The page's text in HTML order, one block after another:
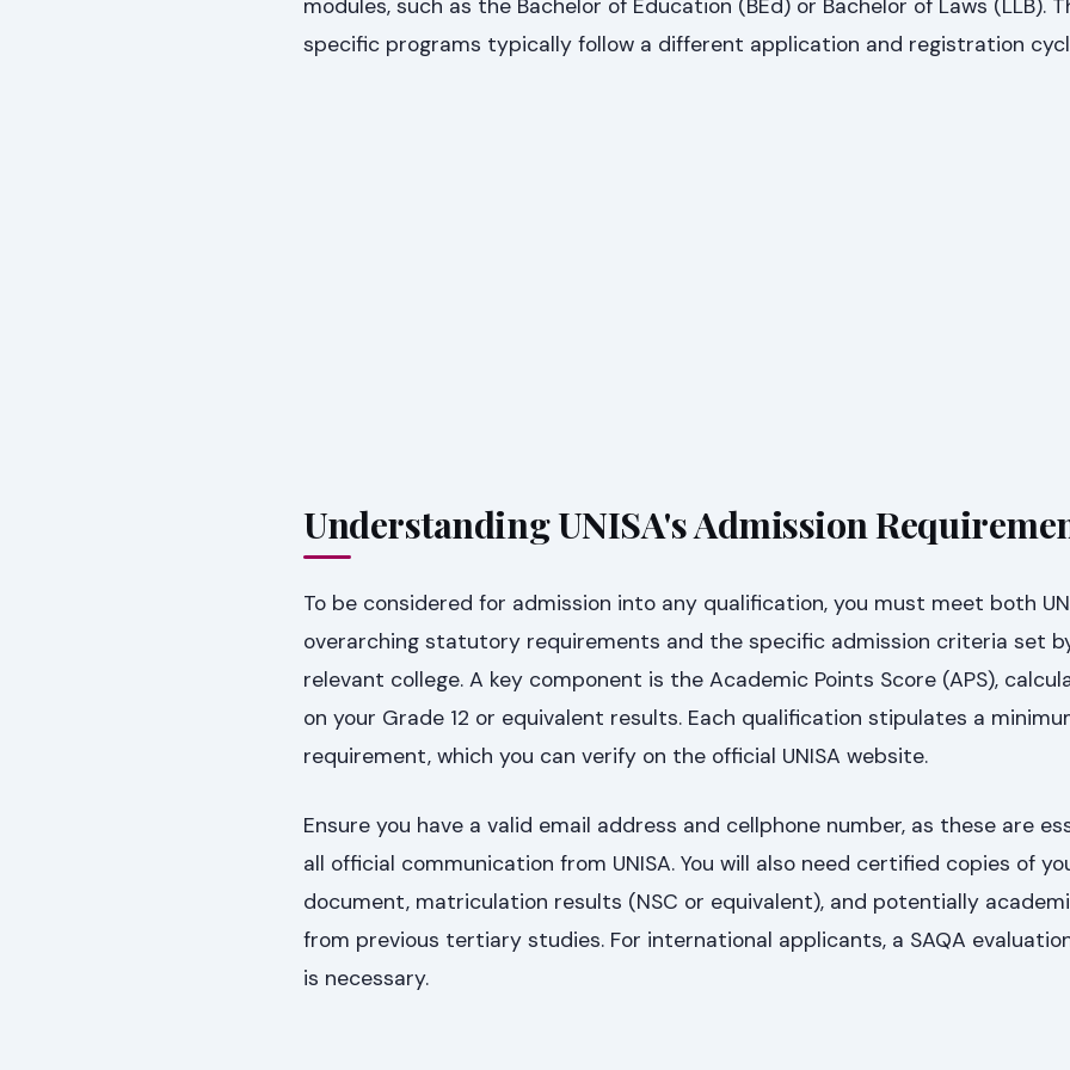
modules, such as the Bachelor of Education (BEd) or Bachelor of Laws (LLB).
specific programs typically follow a different application and registration
Understanding UNISA's Admission
To be considered for admission into any qualification, you must meet both
overarching statutory requirements and the specific admission criteria set
relevant college. A key component is the Academic Points Score (APS),
on your Grade 12 or equivalent results. Each qualification stipulates a
requirement, which you can verify on the official UNISA website.
Ensure you have a valid email address and cellphone number, as these are
all official communication from UNISA. You will also need certified copies of
document, matriculation results (NSC or equivalent), and potentially
from previous tertiary studies. For international applicants, a SAQA
is necessary.